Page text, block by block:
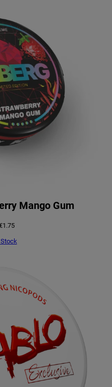
Mango Gum
1.75